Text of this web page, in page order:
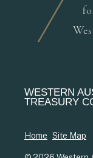
Home Site Map
WESTERN
TREASURY